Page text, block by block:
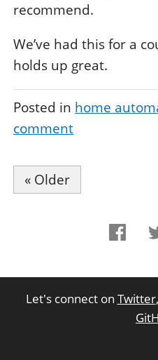
recommend.
We’ve had this for a
holds up great.
Posted in home
comment
« Older
Let's connect on Twitter,